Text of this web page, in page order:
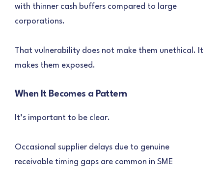
with thinner cash buffers compared to large
corporations.
That vulnerability does not make them unethical. It
makes them exposed.
When It Becomes a Pattern
It’s important to be clear.
Occasional supplier delays due to genuine
receivable timing gaps are common in SME